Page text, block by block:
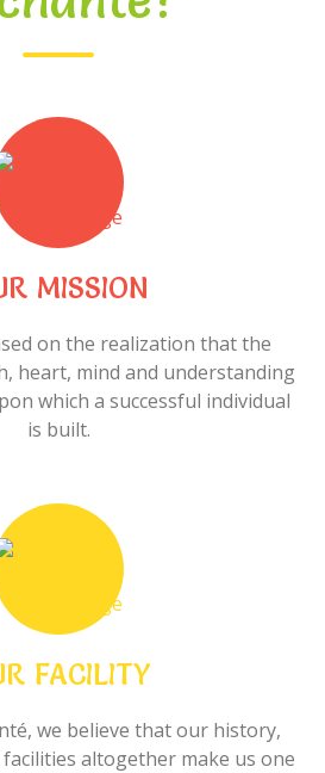
MISSION
on the realization that the
heart, mind and understanding
which a successful individual
is built.
FACILITY
we believe that our history,
altogether make us one